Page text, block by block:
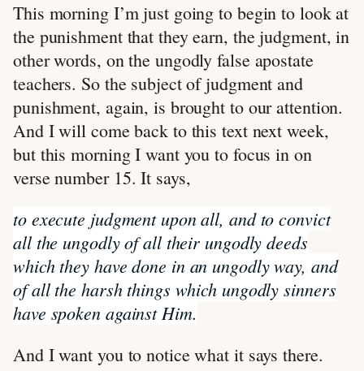
This morning I’m just going to begin to look at
the punishment that they earn, the judgment, in
other words, on the ungodly false apostate
teachers. So the subject of judgment and
punishment, again, is brought to our attention.
And I will come back to this text next week,
but this morning I want you to focus in on
verse number 15. It says,
to execute judgment upon all, and to convict
all the ungodly of all their ungodly deeds
which they have done in an ungodly way, and
of all the harsh things which ungodly sinners
have spoken against Him.
And I want you to notice what it says there.